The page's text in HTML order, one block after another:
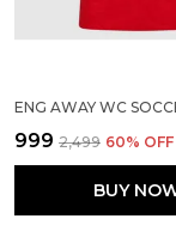
₹999 ₹2,499 60% OFF
BUY